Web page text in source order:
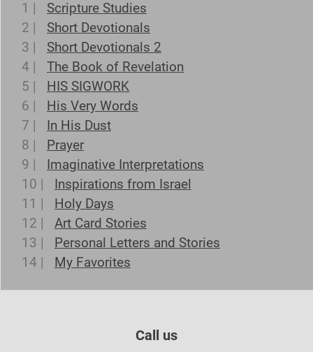
1 |
Scripture Studies
2 |
Short Devotionals
3 |
Short Devotionals 2
4 |
The Book of Revelation
5 |
HIS SIGWORK
6 |
His Very Words
7 |
In His Dust
8 |
Prayer
9 |
Imaginative Interpretations
10 |
Inspirations from Israel
11 |
Holy Days
12 |
Art Card Stories
13 |
Personal Letters and Stories
14 |
My Favorites
Call us